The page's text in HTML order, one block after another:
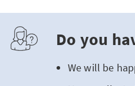
Do you
We will be